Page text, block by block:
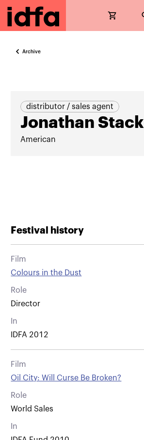
Archive
distributor / sales agent
Jonathan Stack
American
Festival history
Film
Colours in the Dust
Role
Director
In
IDFA 2012
Film
Oil City: Will Curse Be Broken?
Role
World Sales
In